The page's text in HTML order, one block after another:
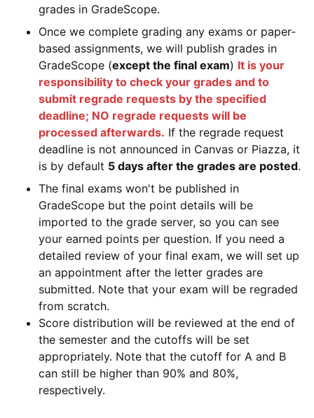
grades in GradeScope.
Once we complete grading any exams or paper-
based assignments, we will publish grades in
GradeScope (except the final exam) It is your
responsibility to check your grades and to
submit regrade requests by the specified
deadline; NO regrade requests will be
processed afterwards. If the regrade request
deadline is not announced in Canvas or Piazza, it
is by default 5 days after the grades are posted.
The final exams won't be published in
GradeScope but the point details will be
imported to the grade server, so you can see
your earned points per question. If you need a
detailed review of your final exam, we will set up
an appointment after the letter grades are
submitted. Note that your exam will be regraded
from scratch.
Score distribution will be reviewed at the end of
the semester and the cutoffs will be set
appropriately. Note that the cutoff for A and B
can still be higher than 90% and 80%,
respectively.